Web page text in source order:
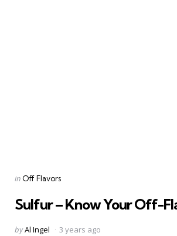
Categories
Posted
in Off Flavors
Sulfur – Know Your Off-
Posted
byAl Ingel 3 years ago